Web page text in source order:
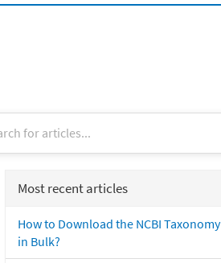
Most recent articles
How to Download the NCBI Taxonomy
in Bulk?